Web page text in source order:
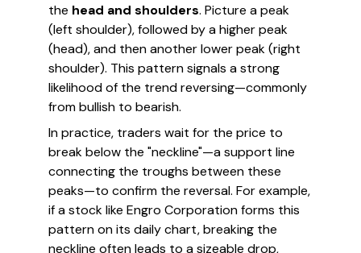
the head and shoulders. Picture a peak
(left shoulder), followed by a higher peak
(head), and then another lower peak (right
shoulder). This pattern signals a strong
likelihood of the trend reversing—commonly
from bullish to bearish.
In practice, traders wait for the price to
break below the "neckline"—a support line
connecting the troughs between these
peaks—to confirm the reversal. For example,
if a stock like Engro Corporation forms this
pattern on its daily chart, breaking the
neckline often leads to a sizeable drop,